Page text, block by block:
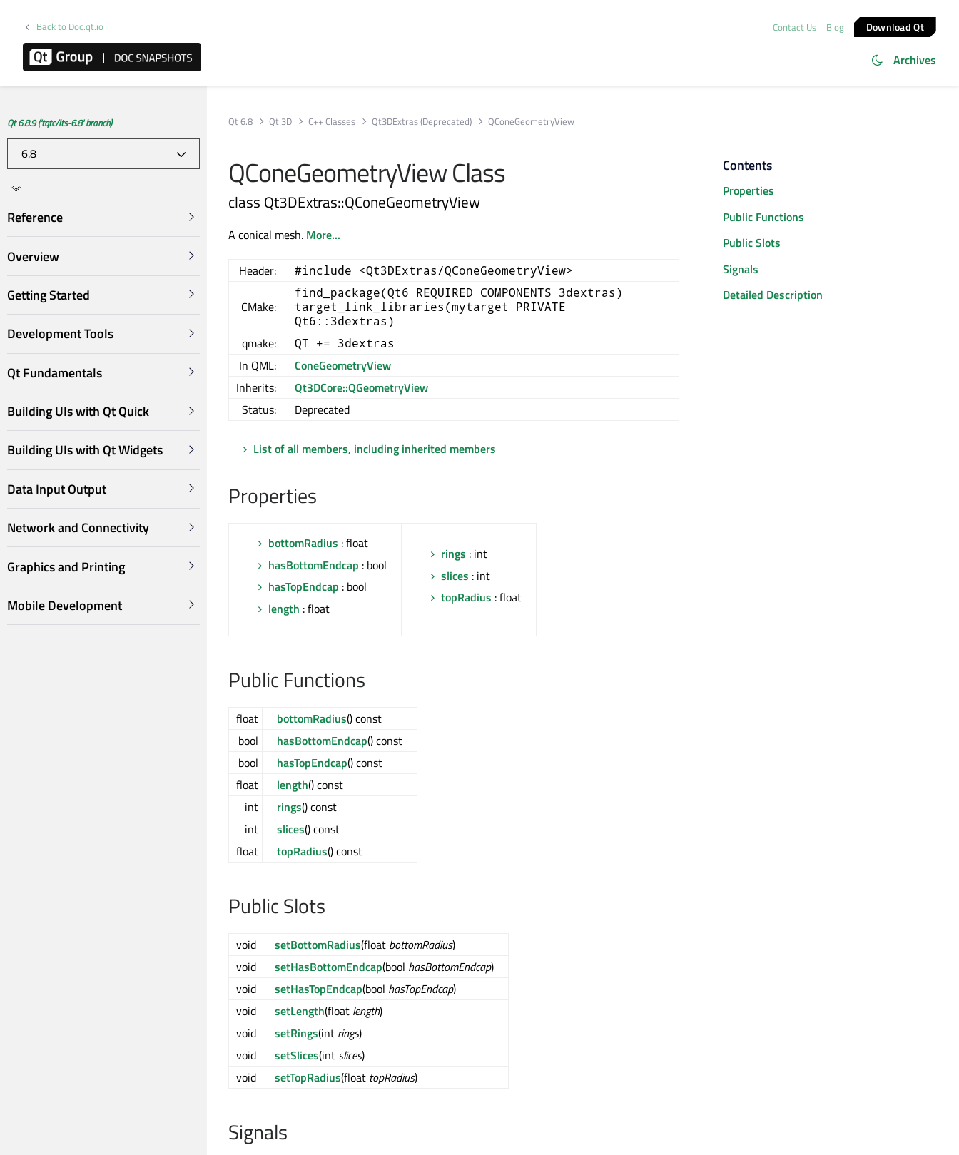
Back to Doc.qt.io Contact Us Blog Download Qt
Archives
Qt 6.8.9 ('tqtc/lts-6.8' branch)
Reference
Overview
Getting Started
Development Tools
Qt Fundamentals
Building UIs with Qt Quick
Building UIs with Qt Widgets
Data Input Output
Network and Connectivity
Graphics and Printing
Mobile Development
Qt 6.8 Qt 3D C++ Classes Qt3DExtras (Deprecated) QConeGeometryView
QConeGeometryView Class
class Qt3DExtras::QConeGeometryView
A conical mesh. More...
Header: #include <Qt3DExtras/QConeGeometryView>
CMake:
find_package(Qt6 REQUIRED COMPONENTS 3dextras)
target_link_libraries(mytarget PRIVATE
Qt6::3dextras)
qmake: QT += 3dextras
In QML:
ConeGeometryView
Inherits:
Qt3DCore::QGeometryView
Status:
Deprecated
List of all members, including inherited members
Properties
bottomRadius : float
hasBottomEndcap : bool
hasTopEndcap : bool
length : float
rings : int
slices : int
topRadius : float
Public Functions
float bottomRadius() const
bool
hasBottomEndcap() const
bool
hasTopEndcap() const
float
length() const
int
rings() const
int
slices() const
float
topRadius() const
Public Slots
void setBottomRadius(float bottomRadius)
void
setHasBottomEndcap(bool hasBottomEndcap)
void
setHasTopEndcap(bool hasTopEndcap)
void
setLength(float length)
void
setRings(int rings)
void
setSlices(int slices)
void
setTopRadius(float topRadius)
Signals
Contents
Properties
Public Functions
Public Slots
Signals
Detailed Description